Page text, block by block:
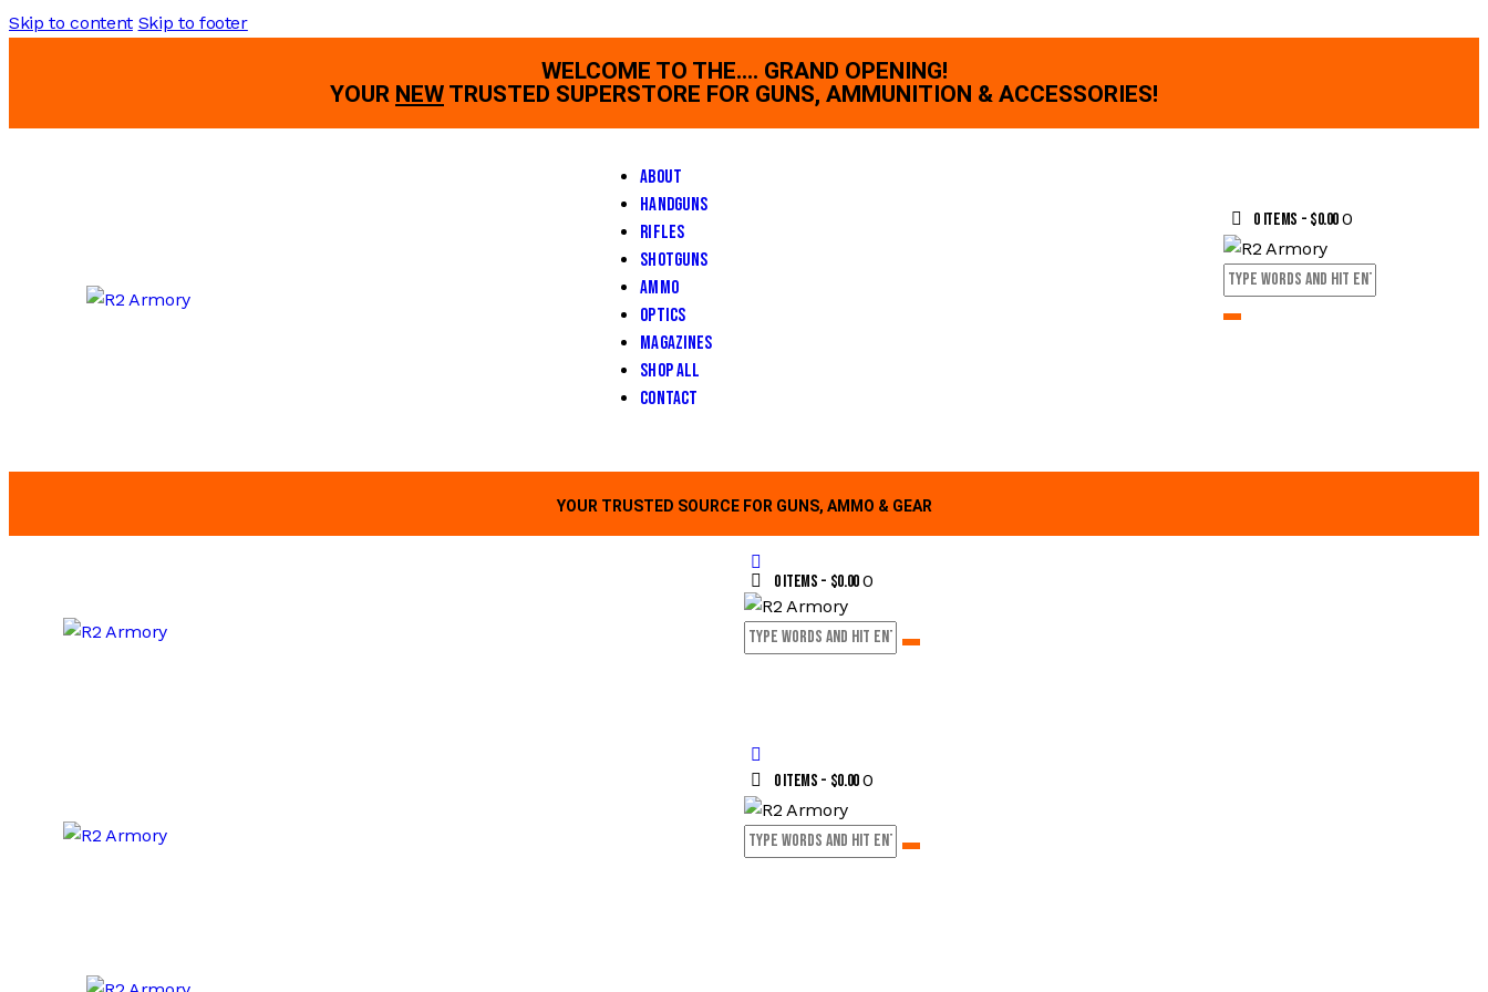
Skip to content Skip to footer
WELCOME TO THE.... GRAND OPENING!
YOUR NEW TRUSTED SUPERSTORE FOR GUNS, AMMUNITION & ACCESSORIES!
About
Handguns
Rifles
Shotguns
Ammo
Optics
Magazines
Shop All
Contact
0 items - $0.000
YOUR TRUSTED SOURCE FOR GUNS, AMMO & GEAR
0 items - $0.000
0 items - $0.000